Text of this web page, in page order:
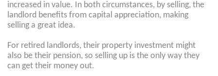
increased in value. In both circumstances, by selling, the
landlord benefits from capital appreciation, making
selling a great idea.
For retired landlords, their property investment might
also be their pension, so selling up is the only way they
can get their money out.